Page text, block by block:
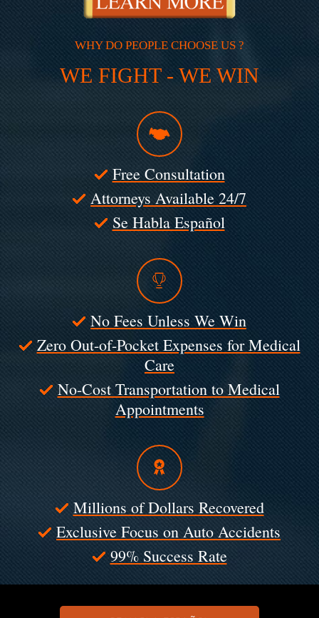
WHY DO PEOPLE CHOOSE US ?
WE FIGHT - WE WIN
Free Consultation
Attorneys Available 24/7
Se Habla Español
No Fees Unless We Win
Zero Out-of-Pocket Expenses for Medical
Care
No-Cost Transportation to Medical
Appointments
Millions of Dollars Recovered
Exclusive Focus on Auto Accidents
99% Success Rate